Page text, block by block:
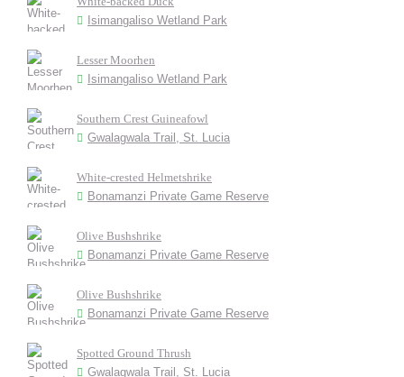
Isimangaliso Wetland Park
Lesser Moorhen
Isimangaliso Wetland Park
Southern Crest Guineafowl
Gwalagwala Trail, St. Lucia
White-crested Helmetshrike
Bonamanzi Private Game Reserve
Olive Bushshrike
Bonamanzi Private Game Reserve
Olive Bushshrike
Bonamanzi Private Game Reserve
Spotted Ground Thrush
Gwalagwala Trail, St. Lucia